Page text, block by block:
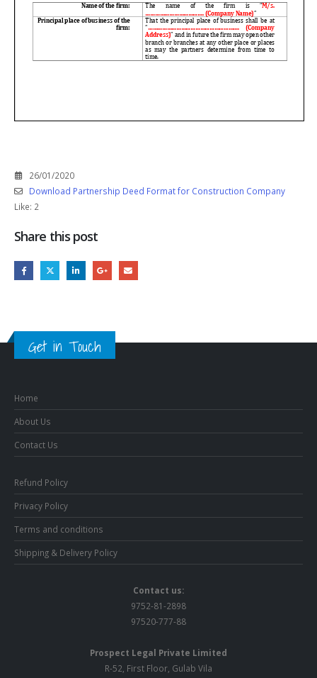
26/01/2020
Download Partnership Deed Format for Construction Company
Like: 2
Share this post
Get in Touch
Home
About Us
Contact Us
Refund Policy
Privacy Policy
Terms and conditions
Shipping & Delivery Policy
Contact us:
9752-81-2898
97520-777-88
Prospect Legal Private Limited
R-52, First Floor, Gulab Vila